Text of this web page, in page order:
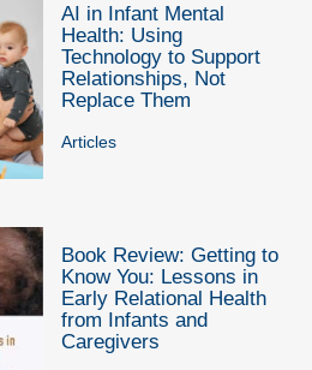
AI in Infant Mental
Health: Using
Technology to Support
Relationships, Not
Replace Them
Articles
Book Review: Getting to
Know You: Lessons in
Early Relational Health
from Infants and
Caregivers